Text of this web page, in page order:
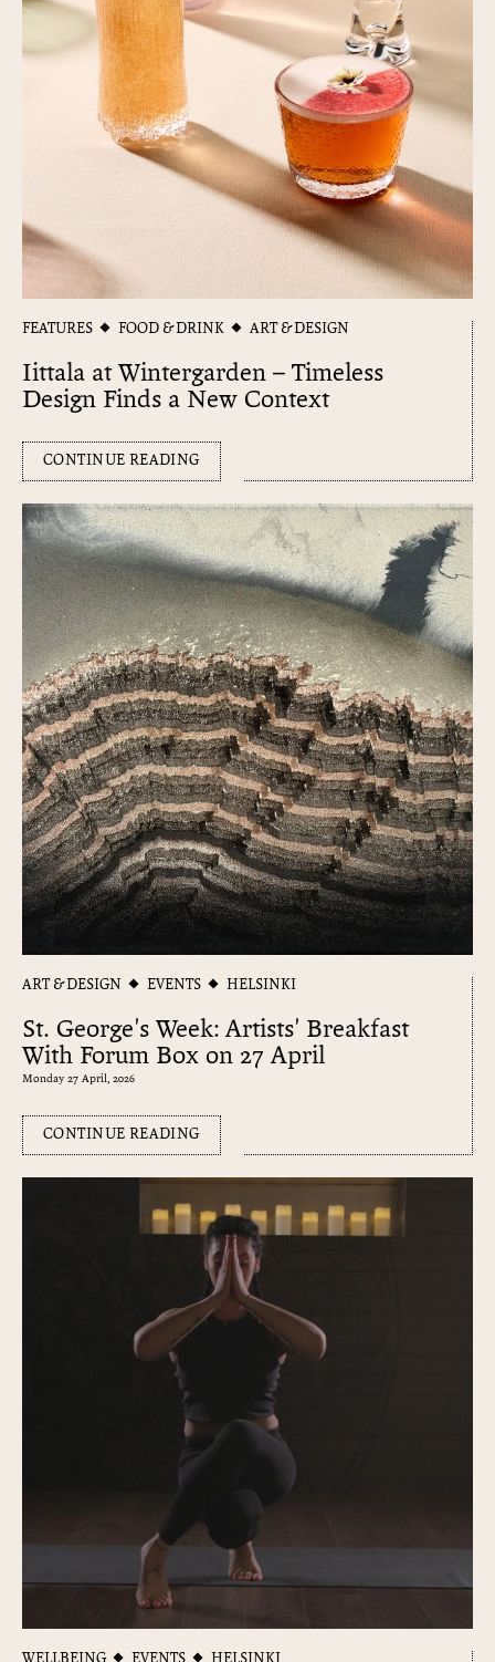
FEATURES FOOD & DRINK ART & DESIGN
Iittala at Wintergarden – Timeless
Design Finds a New Context
CONTINUE READING
ART & DESIGN EVENTS HELSINKI
St. George's Week: Artists' Breakfast
With Forum Box on 27 April
Monday 27 April, 2026
CONTINUE READING